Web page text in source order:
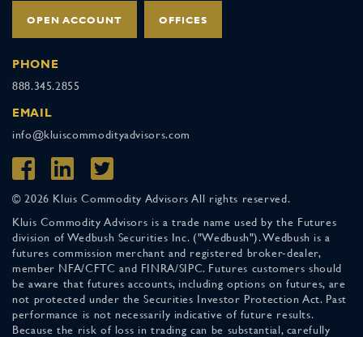
OPEN ACCOUNT OFFICES
PHONE
888.345.2855
EMAIL
info@kluiscommodityadvisors.com
© 2026 Kluis Commodity Advisors All rights reserved.
Kluis Commodity Advisors is a trade name used by the Futures
division of Wedbush Securities Inc. ("Wedbush"). Wedbush is a
futures commission merchant and registered broker-dealer,
member NFA/CFTC and FINRA/SIPC. Futures customers should
be aware that futures accounts, including options on futures, are
not protected under the Securities Investor Protection Act. Past
performance is not necessarily indicative of future results.
Because the risk of loss in trading can be substantial, carefully